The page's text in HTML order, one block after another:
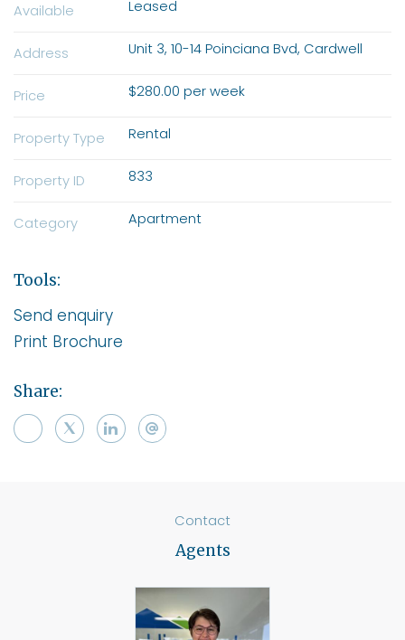
Available Leased
Address Unit 3, 10-14 Poinciana Bvd, Cardwell
Price $280.00 per week
Property Type Rental
Property ID 833
Category Apartment
Tools:
Send enquiry
Print Brochure
Share:
Contact
Agents